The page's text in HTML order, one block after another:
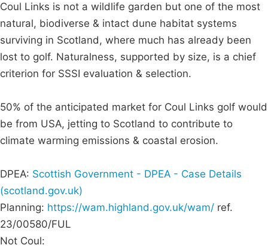
Coul Links is not a wildlife garden but one of the most
natural, biodiverse & intact dune habitat systems
surviving in Scotland, where much has already been
lost to golf. Naturalness, supported by size, is a chief
criterion for SSSI evaluation & selection.
50% of the anticipated market for Coul Links golf would
be from USA, jetting to Scotland to contribute to
climate warming emissions & coastal erosion.
DPEA: Scottish Government - DPEA - Case Details
(scotland.gov.uk)
Planning: https://wam.highland.gov.uk/wam/ ref.
23/00580/FUL
Not Coul: